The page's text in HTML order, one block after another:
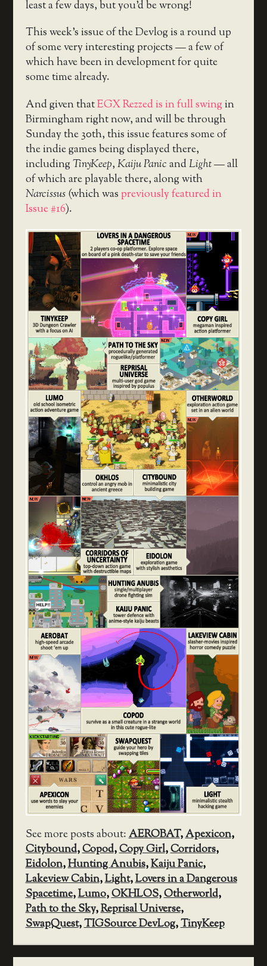
least a few days, but you’d be wrong!
This week’s issue of the Devlog is a round up
of some very interesting projects — a few of
which have been in development for quite
some time already.
And given thatEGX Rezzed is in full swing in
Birmingham right now, and will be through
Sunday the 30th, this issue features some of
the indie games being displayed there,
includingTinyKeep,Kaiju PanicandLight— all
of which are playable there, along with
Narcissus(which was previously featured in
Issue #16).
See more posts about:AEROBAT,Apexicon,
Citybound,Copod,Copy Girl,Corridors,
Eidolon,Hunting Anubis,Kaiju Panic,
Lakeview Cabin,Light,Lovers in a Dangerous
Spacetime,Lumo,OKHLOS,Otherworld,
Path to the Sky,Reprisal Universe,
SwapQuest,TIGSource DevLog,TinyKeep